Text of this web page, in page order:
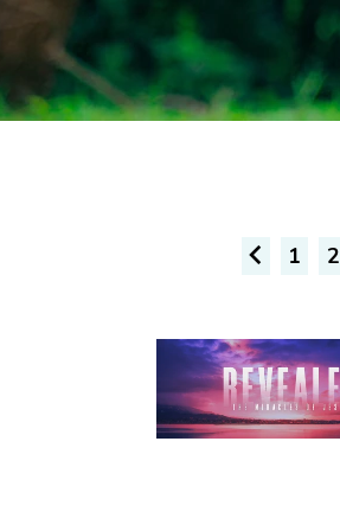
1 2